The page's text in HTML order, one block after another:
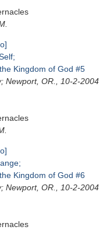
Kingdom of God #5
Newport, OR., 10-2-2004
Kingdom of God #6
Newport, OR., 10-2-2004